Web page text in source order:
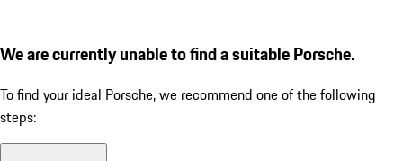
We are currently unable to find a suitable Porsche.
To find your ideal Porsche, we recommend one of the following
steps: